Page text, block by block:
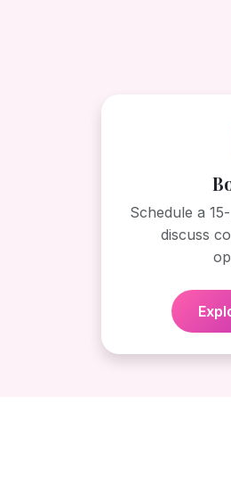
Schedule a
discuss